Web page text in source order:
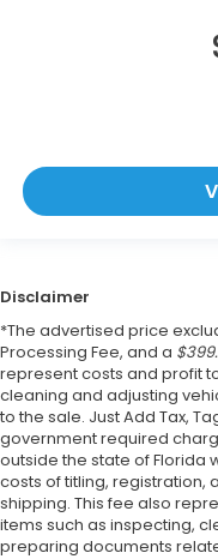
Disclaimer
*The advertised price
Processing Fee, and a
represent costs and profit
cleaning and adjusting
to the sale. Just Add Tax,
government required
outside the state of Florida
costs of titling,
shipping. This fee also
items such as inspecting,
preparing documents